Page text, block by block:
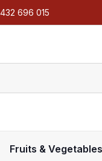
696 015
Fruits & Vegetables